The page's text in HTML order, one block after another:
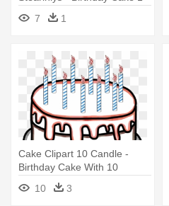
7 1
Cake Clipart 10 Candle -
Birthday Cake With 10
Candles Clipart
10 3